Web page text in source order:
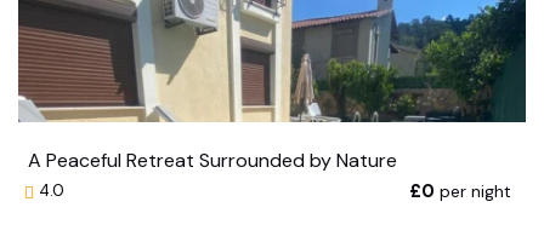
A Peaceful Retreat Surrounded by Nature
4.0 £0 per night